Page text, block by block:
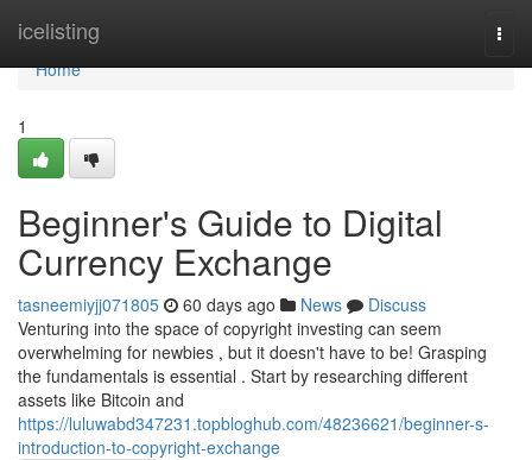
icelisting
Home
Home
1
Beginner's Guide to Digital
Currency Exchange
tasneemiyjj071805 60 days ago News
Discuss
Venturing into the space of copyright investing can seem
overwhelming for newbies , but it doesn't have to be! Grasping
the fundamentals is essential . Start by researching different
assets like Bitcoin and
https://luluwabd347231.topbloghub.com/48236621/beginner-s-
introduction-to-copyright-exchange